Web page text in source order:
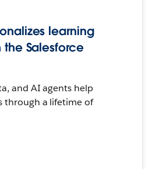
learning
Salesforce
and AI agents help
through a lifetime of